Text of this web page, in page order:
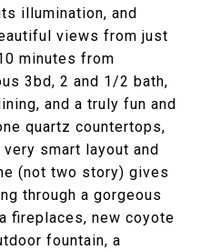
illumination, and
views from just
minutes from
3bd, 2 and 1/2 bath,
and a truly fun and
quartz countertops,
smart layout and
(not two story) gives
through a gorgeous
fireplaces, new coyote
fountain, a